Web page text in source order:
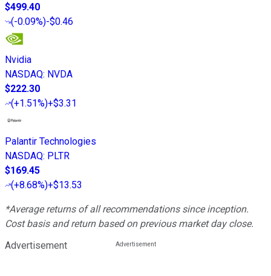
$499.40
(-0.09%)-$0.46
Nvidia
NASDAQ: NVDA
$222.30
(+1.51%)+$3.31
Palantir Technologies
NASDAQ: PLTR
$169.45
(+8.68%)+$13.53
*Average returns of all recommendations since inception.
Cost basis and return based on previous market day close.
Advertisement